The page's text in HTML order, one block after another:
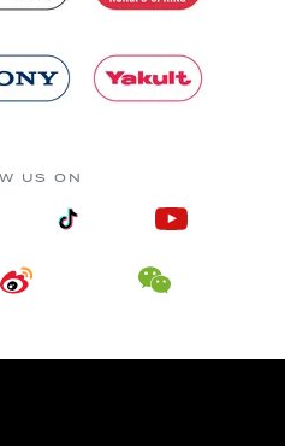
US ON